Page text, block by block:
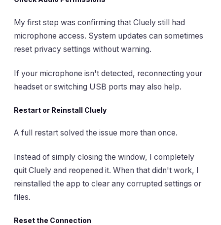
My first step was confirming that Cluely still had
microphone access. System updates can sometimes
reset privacy settings without warning.
If your microphone isn't detected, reconnecting your
headset or switching USB ports may also help.
Restart or Reinstall Cluely
A full restart solved the issue more than once.
Instead of simply closing the window, I completely
quit Cluely and reopened it. When that didn't work, I
reinstalled the app to clear any corrupted settings or
files.
Reset the Connection